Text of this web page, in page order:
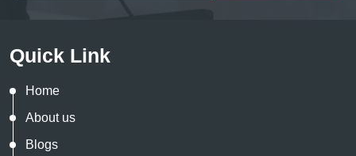
Quick Link
Home
About us
Blogs